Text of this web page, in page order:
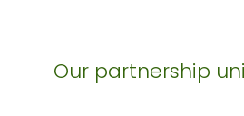
Our partnership